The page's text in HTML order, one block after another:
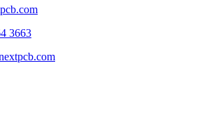
3663